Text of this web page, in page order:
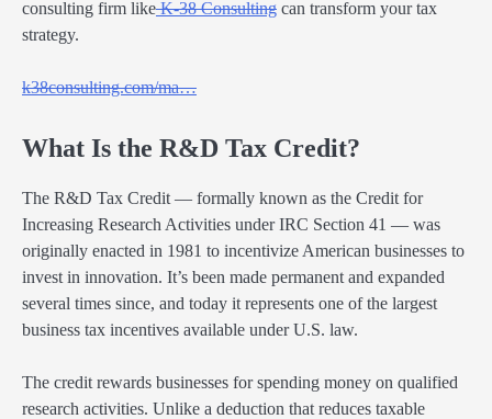
consulting firm likeK-38 Consulting can transform your tax
strategy.
k38consulting.com/ma…
What Is the R&D Tax Credit?
The R&D Tax Credit — formally known as the Credit for
Increasing Research Activities under IRC Section 41 — was
originally enacted in 1981 to incentivize American businesses to
invest in innovation. It’s been made permanent and expanded
several times since, and today it represents one of the largest
business tax incentives available under U.S. law.
The credit rewards businesses for spending money on qualified
research activities. Unlike a deduction that reduces taxable